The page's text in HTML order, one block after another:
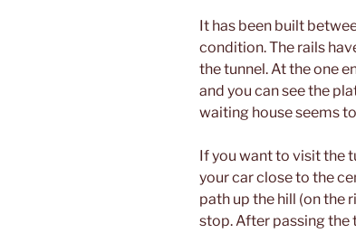
It has been built
condition. The rails
the tunnel. At the one
and you can see the
waiting house seems
If you want to visit the
your car close to the
path up the hill (on the
stop. After passing the